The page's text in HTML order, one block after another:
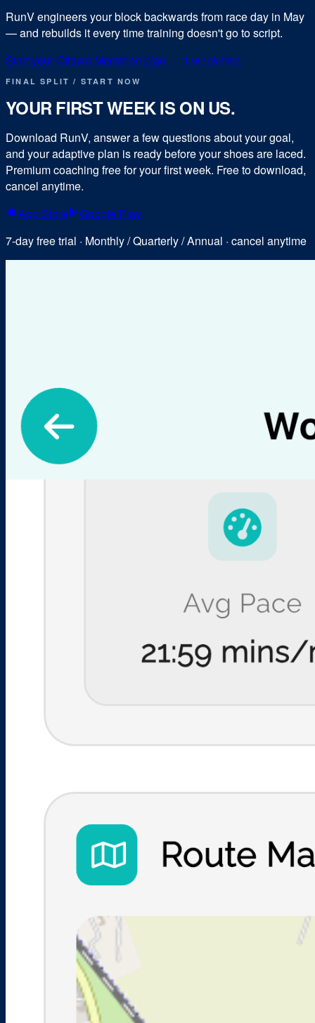
RunV engineers your block backwards from race day in May
— and rebuilds it every time training doesn't go to script.
Start yourOttawa Marathon plan — 1 week free
FINAL SPLIT / START NOW
YOUR FIRST WEEK IS ON US.
Download RunV, answer a few questions about your goal,
and your adaptive plan is ready before your shoes are laced.
Premium coaching free for your first week. Free to download,
cancel anytime.
App Store
Google Play
7-day free trial · Monthly / Quarterly / Annual · cancel anytime